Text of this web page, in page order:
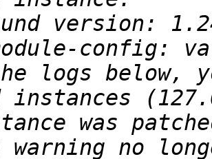
logs below,
instances
was